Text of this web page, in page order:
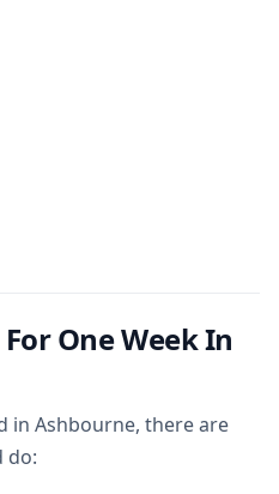
One Week In
in Ashbourne, there are
do: